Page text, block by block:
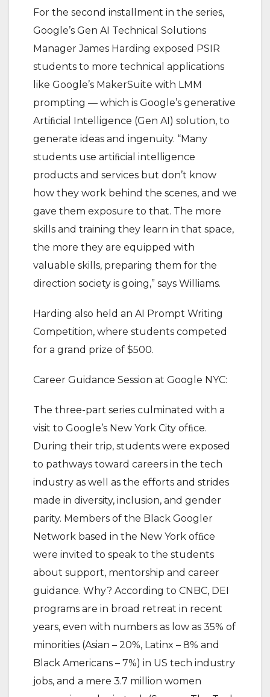
For the second installment in the series,
Google’s Gen AI Technical Solutions
Manager James Harding exposed PSIR
students to more technical applications
like Google’s MakerSuite with LMM
prompting — which is Google’s generative
Artiﬁcial Intelligence (Gen AI) solution, to
generate ideas and ingenuity. “Many
students use artiﬁcial intelligence
products and services but don’t know
how they work behind the scenes, and we
gave them exposure to that. The more
skills and training they learn in that space,
the more they are equipped with
valuable skills, preparing them for the
direction society is going,” says Williams.
Harding also held an AI Prompt Writing
Competition, where students competed
for a grand prize of $500.
Career Guidance Session at Google NYC:
The three-part series culminated with a
visit to Google’s New York City ofﬁce.
During their trip, students were exposed
to pathways toward careers in the tech
industry as well as the efforts and strides
made in diversity, inclusion, and gender
parity. Members of the Black Googler
Network based in the New York ofﬁce
were invited to speak to the students
about support, mentorship and career
guidance. Why? According to CNBC, DEI
programs are in broad retreat in recent
years, even with numbers as low as 35% of
minorities (Asian – 20%, Latinx – 8% and
Black Americans – 7%) in US tech industry
jobs, and a mere 3.7 million women